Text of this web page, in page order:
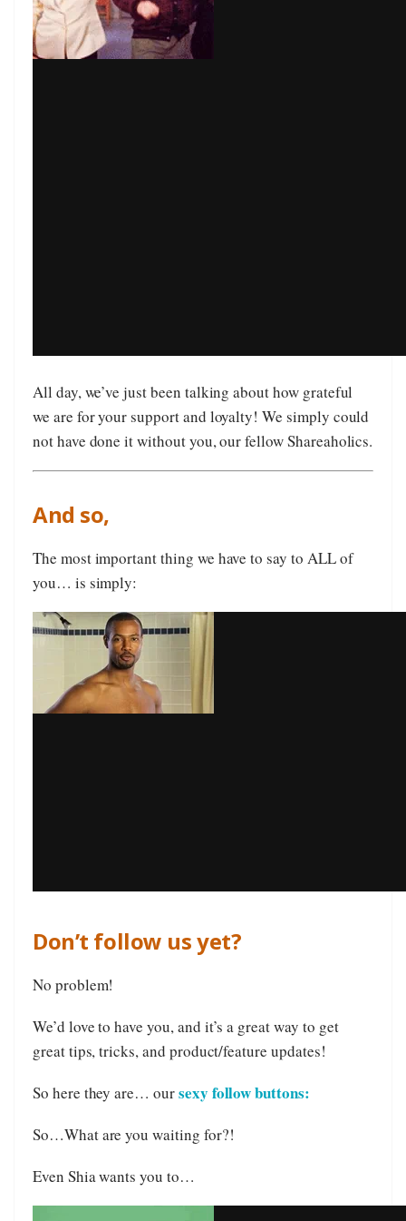
All day, we’ve just been talking about how grateful
we are for your support and loyalty! We simply could
not have done it without you, our fellow Shareaholics.
And so,
The most important thing we have to say to ALL of
you… is simply:
Don’t follow us yet?
No problem!
We’d love to have you, and it’s a great way to get
great tips, tricks, and product/feature updates!
So here they are… oursexy follow buttons:
So…What are you waiting for?!
Even Shia wants you to…